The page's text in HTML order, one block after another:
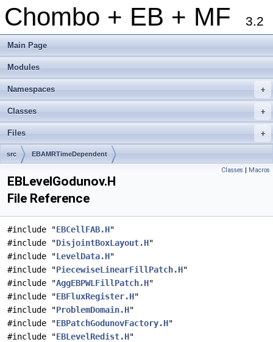
Chombo + EB + MF 3.2
Main Page
Modules
+
Namespaces
+
Classes
+
Files
src EBAMRTimeDependent
Classes | Macros
EBLevelGodunov.H
File Reference
#include "EBCellFAB.H"
#include "DisjointBoxLayout.H"
#include "LevelData.H"
#include "PiecewiseLinearFillPatch.H"
#include "AggEBPWLFillPatch.H"
#include "EBFluxRegister.H"
#include "ProblemDomain.H"
#include "EBPatchGodunovFactory.H"
#include "EBLevelRedist.H"